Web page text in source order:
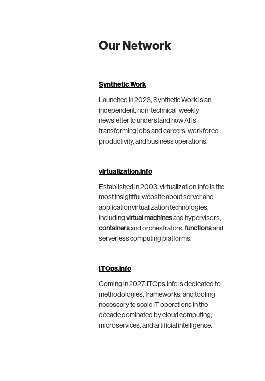
Our Network
Synthetic Work
Launched in 2023, Synthetic Work is an
independent, non-technical, weekly
newsletter to understand how AI is
transforming jobs and careers, workforce
productivity, and business operations.
virtualization.info
Established in 2003, virtualization.info is the
most insightful website about server and
application virtualization technologies,
including virtual machinesand hypervisors,
containersand orchestrators, functionsand
serverless computing platforms.
ITOps.info
Coming in 2027, ITOps.info is dedicated to
methodologies, frameworks, and tooling
necessary to scale IT operations in the
decade dominated by cloud computing,
microservices, and artificial intelligence.